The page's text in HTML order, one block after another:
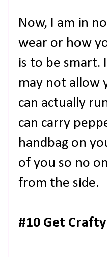
Now, I am in
wear or how
is to be smart.
may not allow
can actually
can carry
handbag on
of you so no
from the side.
#10 Get